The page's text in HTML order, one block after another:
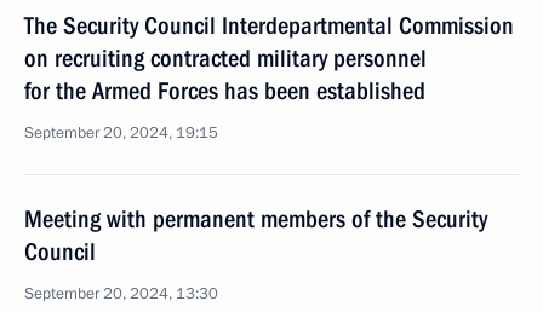
The Security Council Interdepartmental Commission
on recruiting contracted military personnel
for the Armed Forces has been established
September 20, 2024, 19:15
Meeting with permanent members of the Security
Council
September 20, 2024, 13:30